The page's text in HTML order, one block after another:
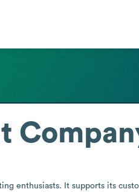
enthusiasts. It supports its